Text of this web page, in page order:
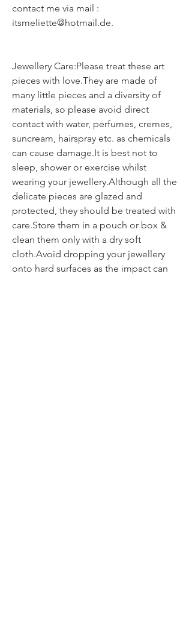
contact me via mail :
itsmeliette@hotmail.de.
Jewellery Care:Please treat these art
pieces with love.They are made of
many little pieces and a diversity of
materials, so please avoid direct
contact with water, perfumes, cremes,
suncream, hairspray etc. as chemicals
can cause damage.It is best not to
sleep, shower or exercise whilst
wearing your jewellery.Although all the
delicate pieces are glazed and
protected, they should be treated with
care.Store them in a pouch or box &
clean them only with a dry soft
cloth.Avoid dropping your jewellery
onto hard surfaces as the impact can